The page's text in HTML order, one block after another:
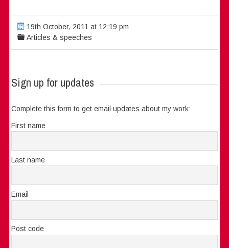
19th October, 2011 at 12:19 pm
Articles & speeches
Sign up for updates
Complete this form to get email updates about my work:
First name
Last name
Email
Post code